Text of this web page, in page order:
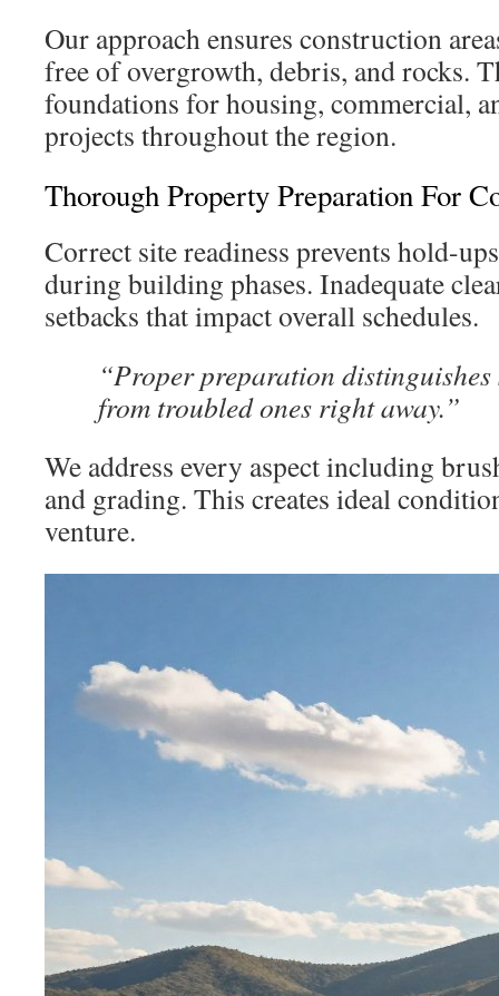
Our approach ensures construction
free of overgrowth, debris, and rocks.
foundations for housing, commercial,
projects throughout the region.
Thorough Property Preparation For
Correct site readiness prevents hold-
during building phases. Inadequate
setbacks that impact overall schedules.
“Proper preparation
from troubled ones right away.”
We address every aspect including
and grading. This creates ideal
venture.